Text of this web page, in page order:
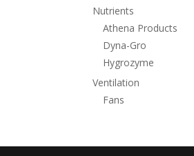
Nutrients
Athena Products
Dyna-Gro
Hygrozyme
Ventilation
Fans